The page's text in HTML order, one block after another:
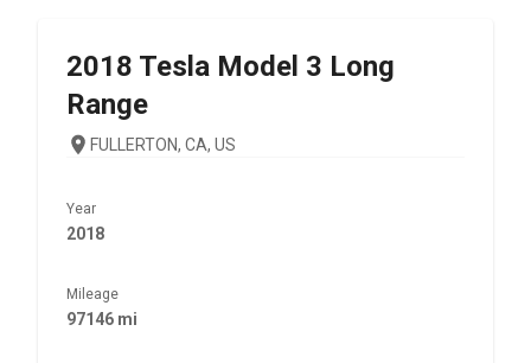
2018 Tesla Model 3 Long
Range
FULLERTON, CA, US
Year
2018
Mileage
97146 mi